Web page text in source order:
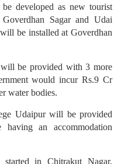
developed as new tourist
Sagar and Udai
be installed at Goverdhan
be provided with 3 more
would incur Rs.9 Cr
water bodies.
Udaipur will be provided
an accommodation
in Chitrakut Nagar,